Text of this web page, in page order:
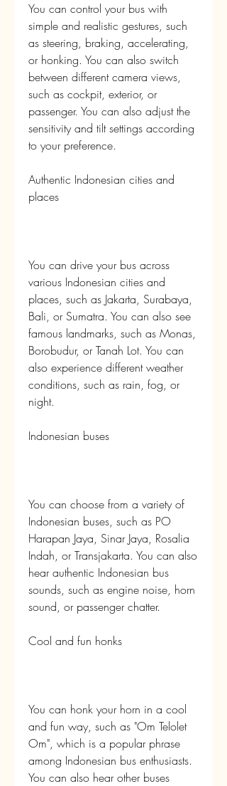
You can control your bus with
simple and realistic gestures, such
as steering, braking, accelerating,
or honking. You can also switch
between different camera views,
such as cockpit, exterior, or
passenger. You can also adjust the
sensitivity and tilt settings according
to your preference.
Authentic Indonesian cities and
places
You can drive your bus across
various Indonesian cities and
places, such as Jakarta, Surabaya,
Bali, or Sumatra. You can also see
famous landmarks, such as Monas,
Borobudur, or Tanah Lot. You can
also experience different weather
conditions, such as rain, fog, or
night.
Indonesian buses
You can choose from a variety of
Indonesian buses, such as PO
Harapan Jaya, Sinar Jaya, Rosalia
Indah, or Transjakarta. You can also
hear authentic Indonesian bus
sounds, such as engine noise, horn
sound, or passenger chatter.
Cool and fun honks
You can honk your horn in a cool
and fun way, such as "Om Telolet
Om", which is a popular phrase
among Indonesian bus enthusiasts.
You can also hear other buses